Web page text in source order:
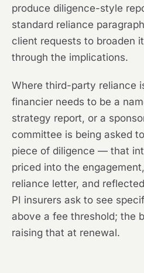
produce diligence-style
standard reliance
client requests to broaden
through the implications.
Where third-party reliance
financier needs to be a
strategy report, or a
committee is being asked
piece of diligence — that
priced into the
reliance letter, and
PI insurers ask to see
above a fee threshold; the
raising that at renewal.